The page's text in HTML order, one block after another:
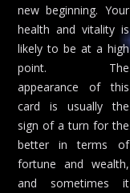
new beginning. Your
health and vitality is
likely to be at a high
point. The
appearance of this
card is usually the
sign of a turn for the
better in terms of
fortune and wealth,
and sometimes it